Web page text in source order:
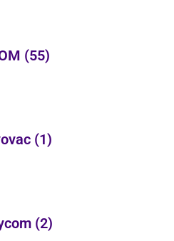
(55)
(1)
(2)